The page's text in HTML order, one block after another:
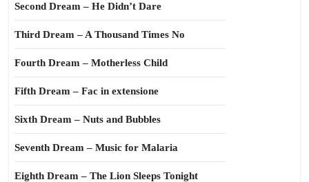
Second Dream – He Didn’t Dare
Third Dream – A Thousand Times No
Fourth Dream – Motherless Child
Fifth Dream – Fac in extensione
Sixth Dream – Nuts and Bubbles
Seventh Dream – Music for Malaria
Eighth Dream – The Lion Sleeps Tonight